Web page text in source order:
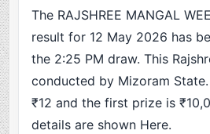
The RAJSHREE MANGAL
result for 12 May 2026 has
the 2:25 PM draw. This
conducted by Mizoram
₹12 and the first prize is
details are shown Here.